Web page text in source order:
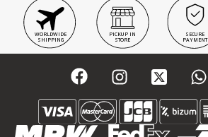
WORLDWIDE
SHIPPING
PICKUP IN
STORE
SECURE
PAYMENT